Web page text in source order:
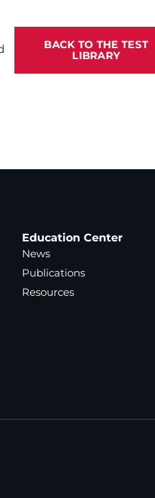
BACK TO THE TEST
LIBRARY
Education Center
News
Publications
Resources